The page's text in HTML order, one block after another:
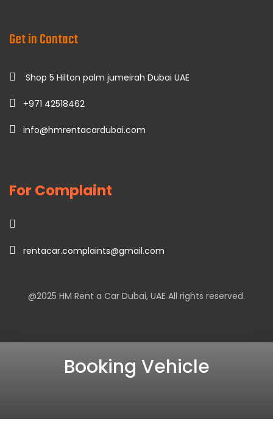
Get in Contact
Shop 5 Hilton palm jumeirah Dubai UAE
+971 42518462
info@hmrentacardubai.com
For Complaint
rentacar.complaints@gmail.com
@2025 HM Rent a Car Dubai, UAE All rights reserved.
Booking Vehicle